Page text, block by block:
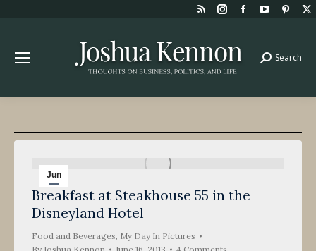
Rss
opens
in
window
Instagram
opens
in
window
Facebook
window
YouTube
in
window
in
Search:
Search
Jun
16
2013
Breakfast at Steakhouse 55 in the
Disneyland Hotel
Food and Beverages, My Day In Pictures